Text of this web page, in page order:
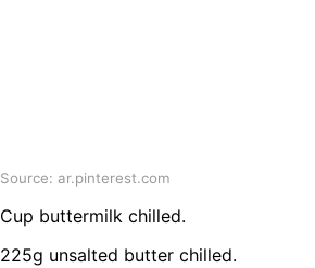
Source: ar.pinterest.com
Cup buttermilk chilled.
225g unsalted butter chilled.